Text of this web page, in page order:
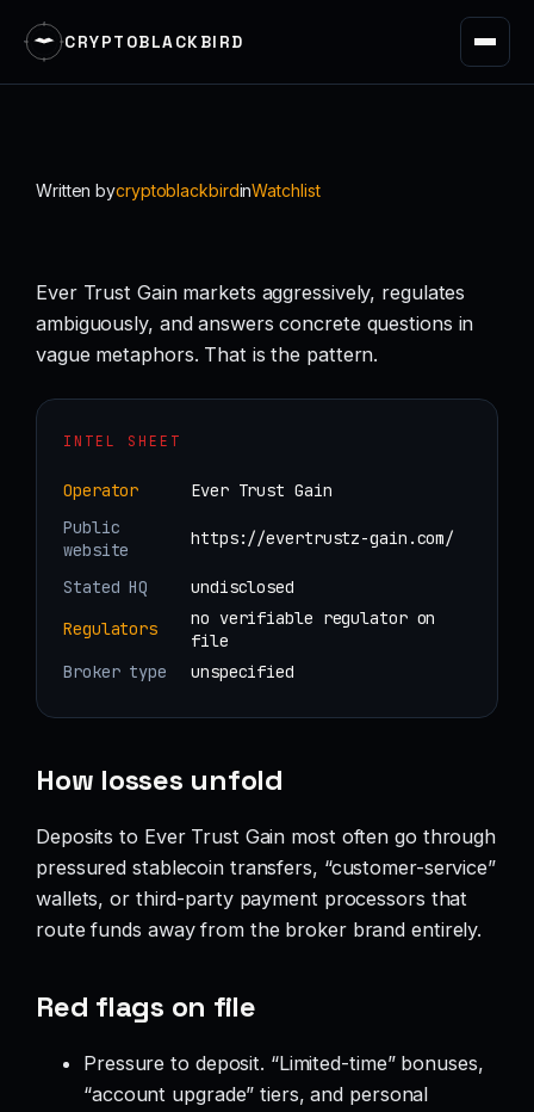
CRYPTOBLACKBIRD
Written bycryptoblackbirdinWatchlist
Ever Trust Gain markets aggressively, regulates
ambiguously, and answers concrete questions in
vague metaphors. That is the pattern.
INTEL SHEET
Operator
Ever Trust Gain
Public
website
https://evertrustz-gain.com/
Stated HQ
undisclosed
Regulators
no verifiable regulator on
file
Broker type
unspecified
How losses unfold
Deposits to Ever Trust Gain most often go through
pressured stablecoin transfers, “customer-service”
wallets, or third-party payment processors that
route funds away from the broker brand entirely.
Red flags on file
Pressure to deposit. “Limited-time” bonuses,
“account upgrade” tiers, and personal